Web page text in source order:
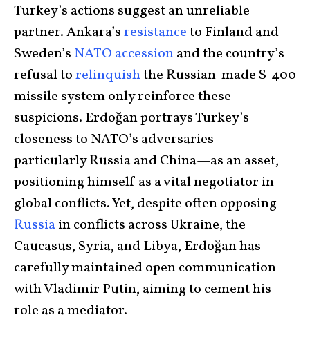
Turkey’s actions suggest an unreliable
partner. Ankara’sresistanceto Finland and
Sweden’s NATO accessionand the country’s
refusal torelinquishthe Russian-made S-400
missile system only reinforce these
suspicions. Erdoğan portrays Turkey’s
closeness to NATO’s adversaries—
particularly Russia and China—as an asset,
positioning himself as a vital negotiator in
global conflicts. Yet, despite often opposing
Russiain conflicts across Ukraine, the
Caucasus, Syria, and Libya, Erdoğan has
carefully maintained open communication
with Vladimir Putin, aiming to cement his
role as a mediator.